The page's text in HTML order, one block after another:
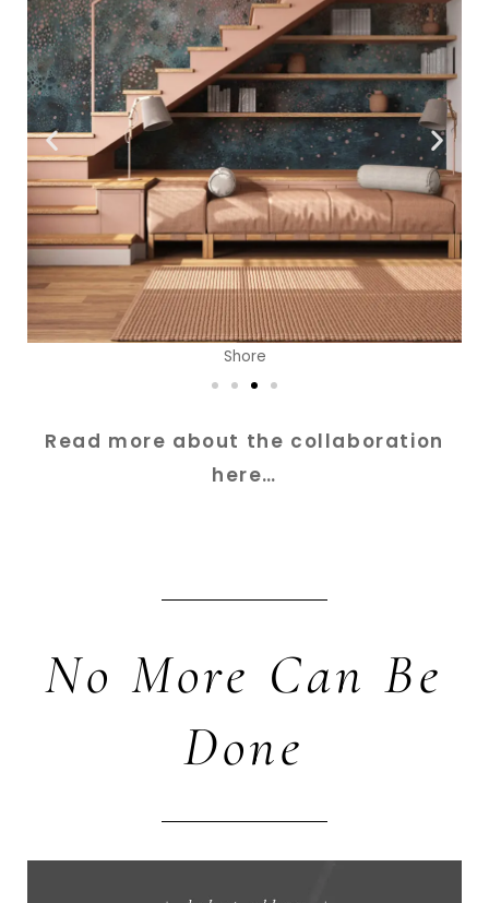
Shore
Read more about the collaboration
here…
No More Can Be
Done